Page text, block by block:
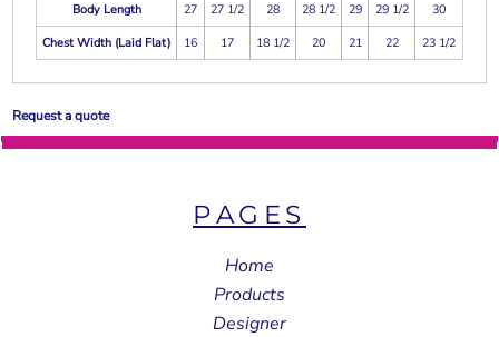
Body Length
27 27 1/2 28 28 1/2 29 29 1/2
30
Chest Width (Laid Flat)
16 17 18 1/2 20 21 22 23 1/2
Request a quote
PAGES
Home
Products
Designer